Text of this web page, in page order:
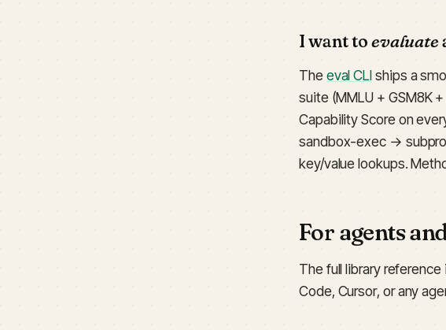
I want toevaluate
Theeval CLIships a
suite (MMLU + GSM8K
Capability Score on
sandbox-exec →
key/value lookups.
For agents
The full library
Code, Cursor, or any